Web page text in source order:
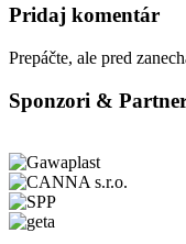
Pridaj komentár
Prepáčte, ale pred
Sponzori &